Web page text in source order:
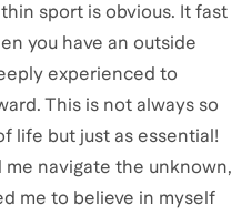
sport is obvious. It fast
you have an outside
experienced to
This is not always so
life but just as essential!
navigate the unknown,
me to believe in myself